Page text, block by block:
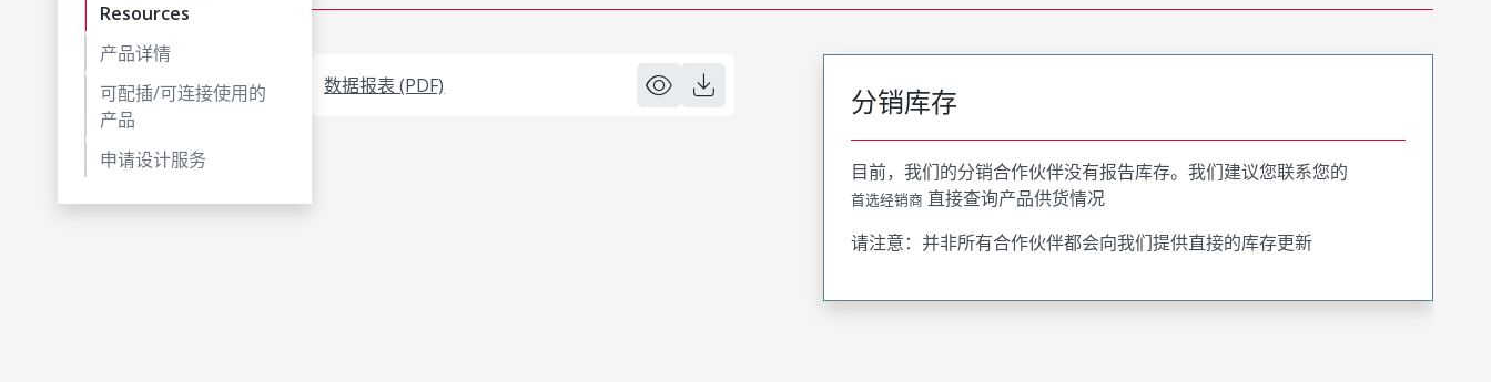
Resources
产品详情
可配插/可连接使用的
产品
申请设计服务
数据报表 (PDF) 分销库存
目前，我们的分销合作伙伴没有报告库存。我们建议您联系您的
首选经销商 直接查询产品供货情况
请注意：并非所有合作伙伴都会向我们提供直接的库存更新